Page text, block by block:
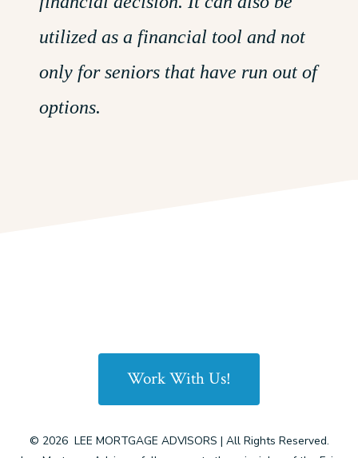
utilized as a financial tool and not
only for seniors that have run out of
options.
Work With Us!
© 2026 LEE MORTGAGE ADVISORS | All Rights Reserved.